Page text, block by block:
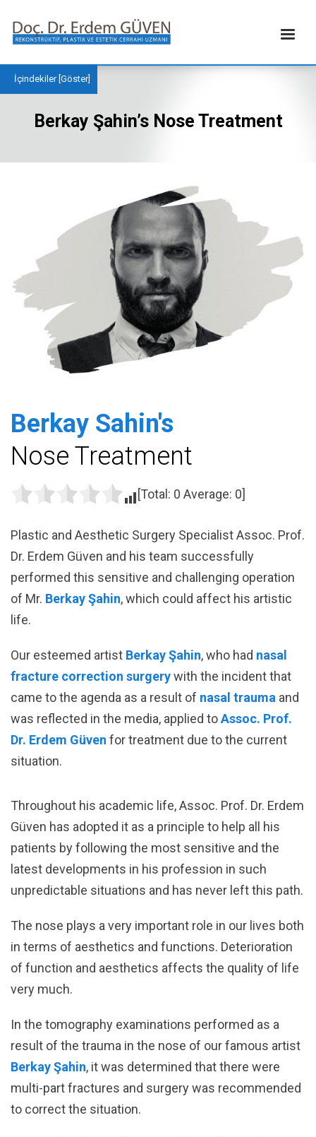
Berkay Şahin’s Nose Treatment
Berkay Sahin's
Nose Treatment
[Total: 0 Average: 0]
Plastic and Aesthetic Surgery Specialist Assoc. Prof.
Dr. Erdem Güven and his team successfully
performed this sensitive and challenging operation
of Mr. Berkay Şahin, which could affect his artistic
life.
Our esteemed artist Berkay Şahin, who had nasal
fracture correction surgerywith the incident that
came to the agenda as a result of nasal trauma and
was reflected in the media, applied toAssoc. Prof.
Dr. Erdem Güven for treatment due to the current
situation.
İçindekiler [ Göster]
Throughout his academic life, Assoc. Prof. Dr. Erdem
Güven has adopted it as a principle to help all his
patients by following the most sensitive and the
latest developments in his profession in such
unpredictable situations and has never left this path.
The nose plays a very important role in our lives both
in terms of aesthetics and functions. Deterioration
of function and aesthetics affects the quality of life
very much.
In the tomography examinations performed as a
result of the trauma in the nose of our famous artist
Berkay Şahin, it was determined that there were
multi-part fractures and surgery was recommended
to correct the situation.